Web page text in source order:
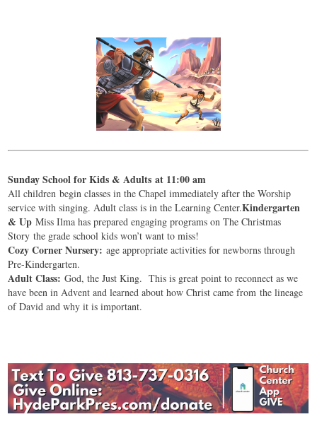
Sunday School for Kids & Adults at 11:00 am
All children begin classes in the Chapel immediately after the Worship
service with singing. Adult class is in the Learning Center.Kindergarten
& Up Miss Ilma has prepared engaging programs on The Christmas
Story the grade school kids won’t want to miss!
Cozy Corner Nursery: age appropriate activities for newborns through
Pre-Kindergarten.
Adult Class:God, the Just King. This is great point to reconnect as we
have been in Advent and learned about how Christ came from the lineage
of David and why it is important.